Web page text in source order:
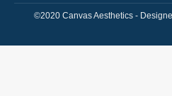
©2020 Canvas Aesthetics -